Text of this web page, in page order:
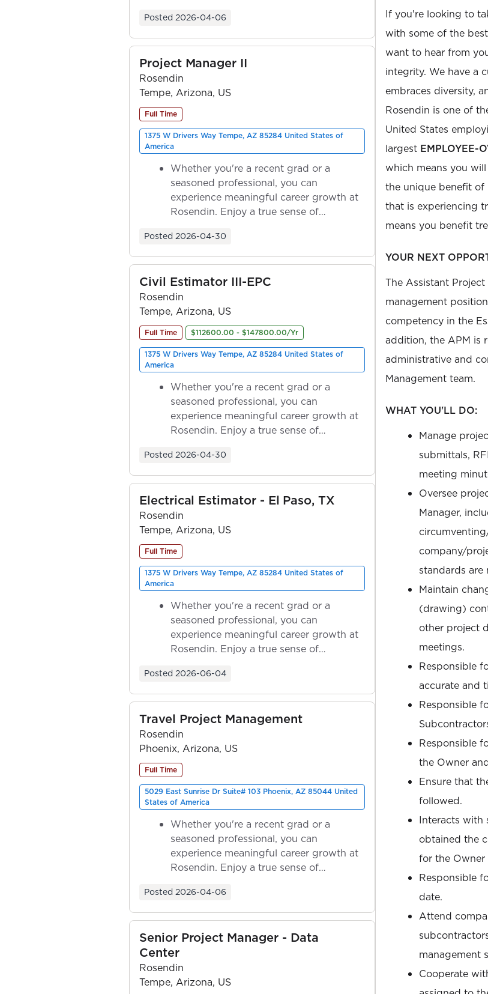
Posted 2026-04-06
Project Manager II
Rosendin
Tempe, Arizona, US
Full Time
1375 W Drivers Way Tempe, AZ 85284 United States of
America
Whether you're a recent grad or a
seasoned professional, you can
experience meaningful career growth at
Rosendin. Enjoy a true sense of
Posted 2026-04-30
Civil Estimator III-EPC
Rosendin
Tempe, Arizona, US
Full Time $112600.00 - $147800.00/Yr
1375 W Drivers Way Tempe, AZ 85284 United States of
America
Whether you're a recent grad or a
seasoned professional, you can
experience meaningful career growth at
Rosendin. Enjoy a true sense of
Posted 2026-04-30
Electrical Estimator - El Paso, TX
Rosendin
Tempe, Arizona, US
Full Time
1375 W Drivers Way Tempe, AZ 85284 United States of
America
Whether you're a recent grad or a
seasoned professional, you can
experience meaningful career growth at
Rosendin. Enjoy a true sense of
Posted 2026-06-04
Travel Project Management
Rosendin
Phoenix, Arizona, US
Full Time
5029 East Sunrise Dr Suite# 103 Phoenix, AZ 85044 United
States of America
Whether you're a recent grad or a
seasoned professional, you can
experience meaningful career growth at
Rosendin. Enjoy a true sense of
Posted 2026-04-06
Senior Project Manager - Data
Center
Rosendin
Tempe, Arizona, US
If you're looking to
with some of the
want to hear from
integrity. We have a
embraces diversity,
Rosendin is one of
United States
largest EMPLOYEE-
which means you
the unique benefit of
that is experiencing
means you benefit
YOUR NEXT
The Assistant
management
competency in the
addition, the APM is
administrative and
Management team.
WHAT YOU'LL DO:
Manage
submittals,
meeting
Oversee
Manager,
company/
standards are
Maintain
(drawing)
other project
meetings.
Responsible
accurate and
Responsible
Responsible
the Owner
Ensure that
followed.
Interacts with
obtained the
for the Owner
Responsible
date.
Attend
management
Cooperate